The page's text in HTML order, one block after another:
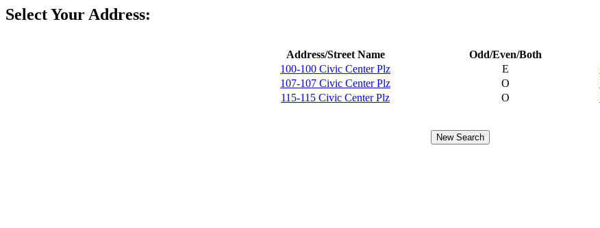
Select Your Address:
Address/Street Name
Odd/Even/Both
100-100 Civic Center Plz
E
107-107 Civic Center Plz
O
115-115 Civic Center Plz
O